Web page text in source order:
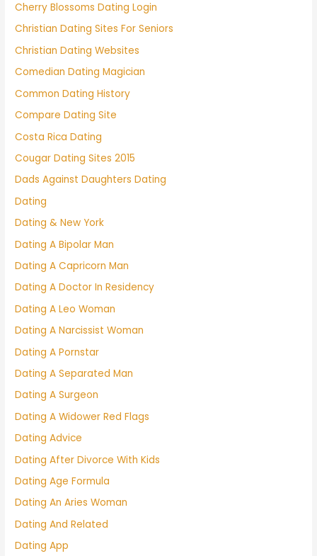
Cherry Blossoms Dating Login
Christian Dating Sites For Seniors
Christian Dating Websites
Comedian Dating Magician
Common Dating History
Compare Dating Site
Costa Rica Dating
Cougar Dating Sites 2015
Dads Against Daughters Dating
Dating
Dating & New York
Dating A Bipolar Man
Dating A Capricorn Man
Dating A Doctor In Residency
Dating A Leo Woman
Dating A Narcissist Woman
Dating A Pornstar
Dating A Separated Man
Dating A Surgeon
Dating A Widower Red Flags
Dating Advice
Dating After Divorce With Kids
Dating Age Formula
Dating An Aries Woman
Dating And Related
Dating App